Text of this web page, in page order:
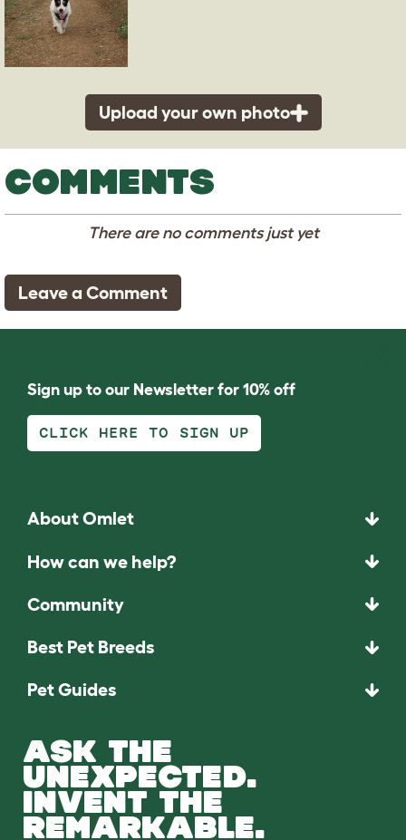
Upload your own photo
COMMENTS
There are no comments just yet
Leave a Comment
Sign up to our Newsletter for 10% off
CLICK HERE TO SIGN UP
About Omlet
How can we help?
Community
Best Pet Breeds
Pet Guides
ASK THE
UNEXPECTED.
INVENT THE
REMARKABLE.